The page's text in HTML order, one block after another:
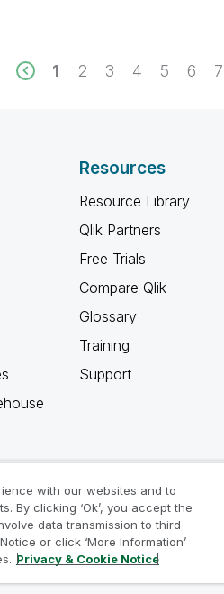
1 2 3 4 5 6 7
Resources
Resource Library
Qlik Partners
Free Trials
Compare Qlik
Glossary
Training
Support
with our websites and to
By clicking ‘Ok’, you accept the
data transmission to third
or click ‘More Information’
Privacy & Cookie Notice